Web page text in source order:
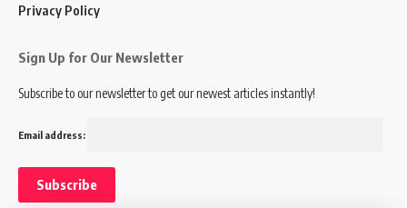
Privacy Policy
Sign Up for Our Newsletter
Subscribe to our newsletter to get our newest articles instantly!
Email address: